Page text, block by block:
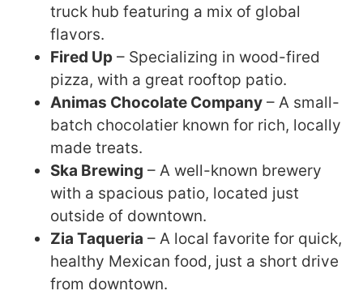
truck hub featuring a mix of global
flavors.
Fired Up – Specializing in wood-fired
pizza, with a great rooftop patio.
Animas Chocolate Company – A small-
batch chocolatier known for rich, locally
made treats.
Ska Brewing – A well-known brewery
with a spacious patio, located just
outside of downtown.
Zia Taqueria – A local favorite for quick,
healthy Mexican food, just a short drive
from downtown.